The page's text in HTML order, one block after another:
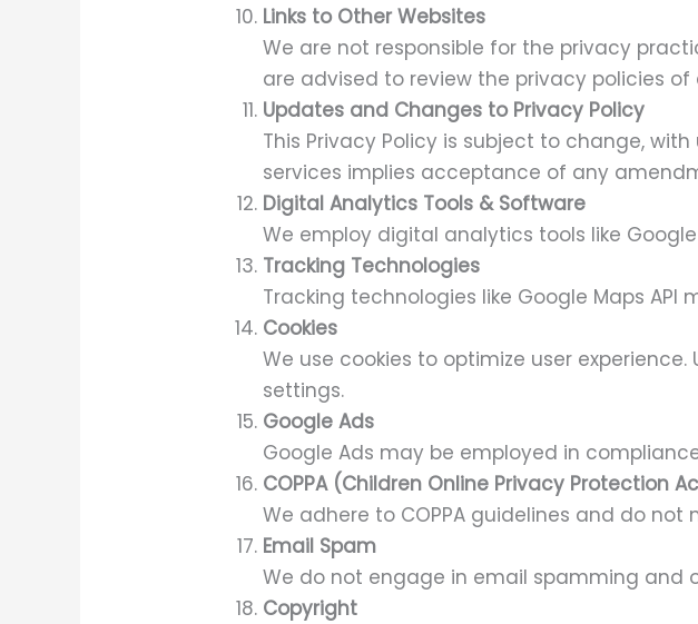
Links to Other Websites
We are not responsible for the privacy
are advised to review the privacy policies of
Updates and Changes to Privacy Policy
This Privacy Policy is subject to change,
services implies acceptance of any
Digital Analytics Tools & Software
We employ digital analytics tools like
Tracking Technologies
Tracking technologies like Google Maps
Cookies
We use cookies to optimize user
settings.
Google Ads
Google Ads may be employed in
COPPA (Children Online Privacy Protection
We adhere to COPPA guidelines and do
Email Spam
We do not engage in email spamming and
Copyright